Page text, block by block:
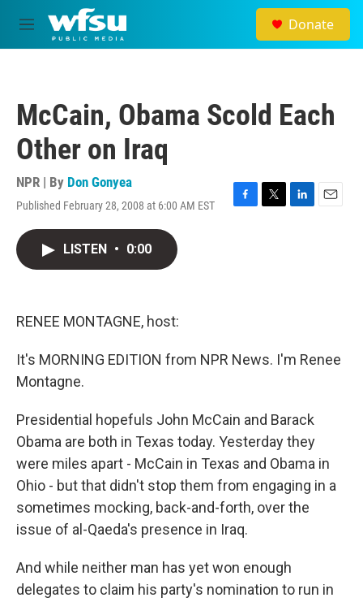
Skip to main content
M
e
Donate
McCain, Obama Scold Each
Other on Iraq
NPR | By Don Gonyea
Published February 28, 2008 at 6:00 AM EST
F
T
L
E
LISTEN • 0:00
RENEE MONTAGNE, host:
It's MORNING EDITION from NPR News. I'm Renee
Montagne.
Presidential hopefuls John McCain and Barack
Obama are both in Texas today. Yesterday they
were miles apart - McCain in Texas and Obama in
Ohio - but that didn't stop them from engaging in a
sometimes mocking, back-and-forth, over the
issue of al-Qaeda's presence in Iraq.
And while neither man has yet won enough
delegates to claim his party's nomination to run in